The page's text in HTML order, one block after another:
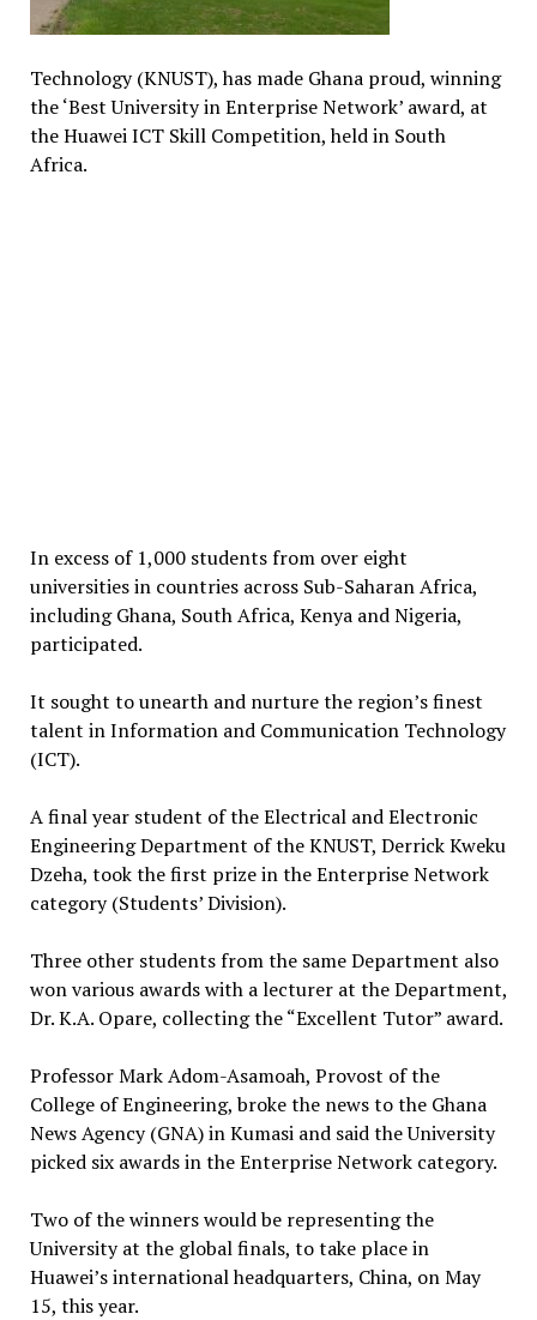
Technology (KNUST), has made Ghana proud, winning
the ‘Best University in Enterprise Network’ award, at
the Huawei ICT Skill Competition, held in South
Africa.
In excess of 1,000 students from over eight
universities in countries across Sub-Saharan Africa,
including Ghana, South Africa, Kenya and Nigeria,
participated.
It sought to unearth and nurture the region’s finest
talent in Information and Communication Technology
(ICT).
A final year student of the Electrical and Electronic
Engineering Department of the KNUST, Derrick Kweku
Dzeha, took the first prize in the Enterprise Network
category (Students’ Division).
Three other students from the same Department also
won various awards with a lecturer at the Department,
Dr. K.A. Opare, collecting the “Excellent Tutor” award.
Professor Mark Adom-Asamoah, Provost of the
College of Engineering, broke the news to the Ghana
News Agency (GNA) in Kumasi and said the University
picked six awards in the Enterprise Network category.
Two of the winners would be representing the
University at the global finals, to take place in
Huawei’s international headquarters, China, on May
15, this year.